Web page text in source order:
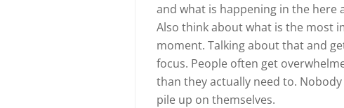
and what is happening in the here
Also think about what is the most
moment. Talking about that and
focus. People often get
than they actually need to.
pile up on themselves.